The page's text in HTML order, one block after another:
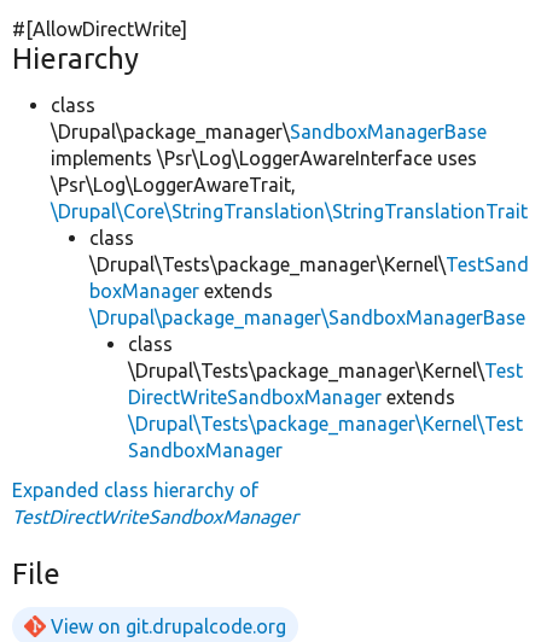
#[AllowDirectWrite]
Hierarchy
class
\Drupal\package_manager\SandboxManagerBase
implements \Psr\Log\LoggerAwareInterface uses
\Psr\Log\LoggerAwareTrait,
\Drupal\Core\StringTranslation\StringTranslationTrait
class
\Drupal\Tests\package_manager\Kernel\TestSand
boxManager extends
\Drupal\package_manager\SandboxManagerBase
class
\Drupal\Tests\package_manager\Kernel\Test
DirectWriteSandboxManager extends
\Drupal\Tests\package_manager\Kernel\Test
SandboxManager
Expanded class hierarchy of
TestDirectWriteSandboxManager
File
View on git.drupalcode.org